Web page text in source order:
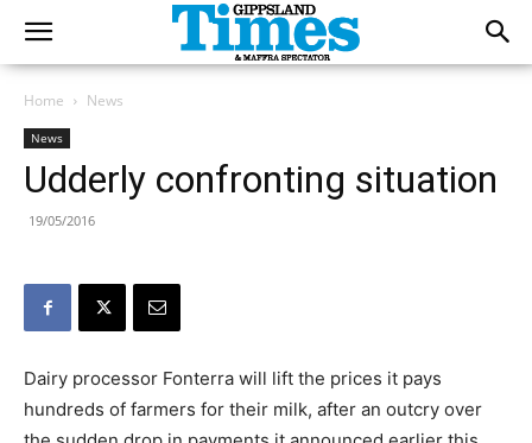
Home News
News
Udderly confronting situation
19/05/2016
Dairy processor Fonterra will lift the prices it pays
hundreds of farmers for their milk, after an outcry over